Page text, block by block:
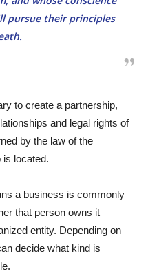
pursue their principles
to create a partnership,
and legal rights of
by the law of the
is located.
a business is commonly
that person owns it
entity. Depending on
decide what kind is